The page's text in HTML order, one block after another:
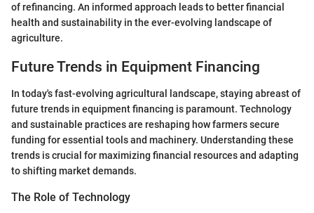
of refinancing. An informed approach leads to better financial
health and sustainability in the ever-evolving landscape of
agriculture.
Future Trends in Equipment Financing
In today's fast-evolving agricultural landscape, staying abreast of
future trends in equipment financing is paramount. Technology
and sustainable practices are reshaping how farmers secure
funding for essential tools and machinery. Understanding these
trends is crucial for maximizing financial resources and adapting
to shifting market demands.
The Role of Technology